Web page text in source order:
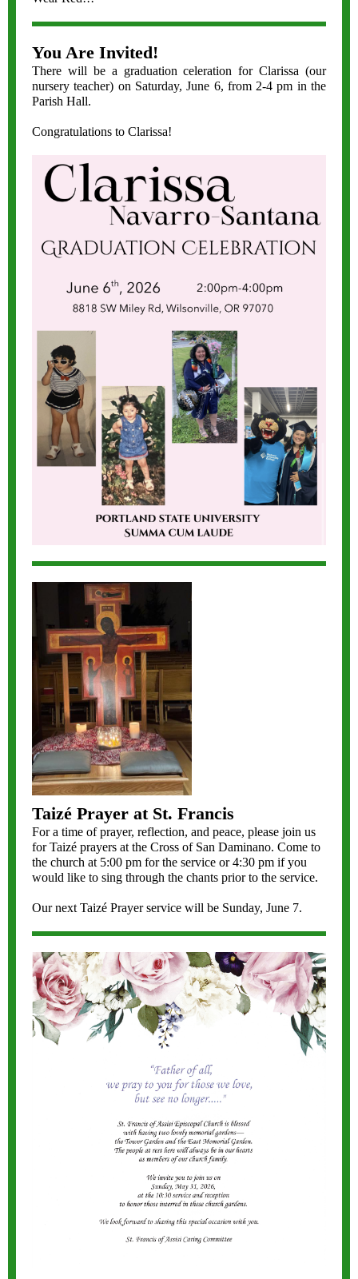
You Are Invited!
There will be a graduation celeration for Clarissa (our
nursery teacher) on Saturday, June 6, from 2-4 pm in the
Parish Hall.
Congratulations to Clarissa!
Taizé Prayer at St. Francis
For a time of prayer, reflection, and peace, please join us
for Taizé prayers at the Cross of San Daminano. Come to
the church at 5:00 pm for the service or 4:30 pm if you
would like to sing through the chants prior to the service.
Our next Taizé Prayer service will be Sunday, June 7.